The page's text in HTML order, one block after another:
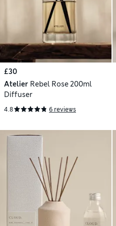
£30
Atelier Rebel Rose 200ml
Diffuser
4.8 6 reviews